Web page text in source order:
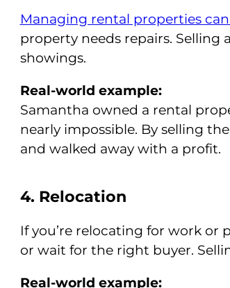
Managing rental properties
property needs repairs. Selling
showings.
Real-world example:
Samantha owned a rental
nearly impossible. By selling
and walked away with a profit.
4. Relocation
If you’re relocating for work or
or wait for the right buyer.
Real-world example: